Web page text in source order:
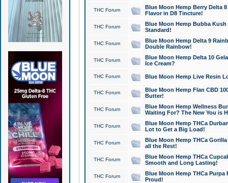
THC Forum
Blue Moon Hemp Berry Delta
Flavor in D8 Tincture!
THC Forum
Blue Moon Hemp Bubba
Standard!
THC Forum
Blue Moon Hemp Delta 9
Double Rainbow!
THC Forum
Blue Moon Hemp Delta 10
Ice Cream?
THC Forum Blue Moon Hemp Live Resin
THC Forum
Blue Moon Hemp Flan CBD
Butter!
THC Forum
Blue Moon Hemp Wellness
Waiting For? The New You is
THC Forum
Blue Moon Hemp THCa
Lot to Get a Big Load!
THC Forum
Blue Moon Hemp THCa
all the Rest!
THC Forum
Blue Moon Hemp THCa
Smooth and Long Lasting!
THC Forum
Blue Moon Hemp THCa Purpa
Proud!